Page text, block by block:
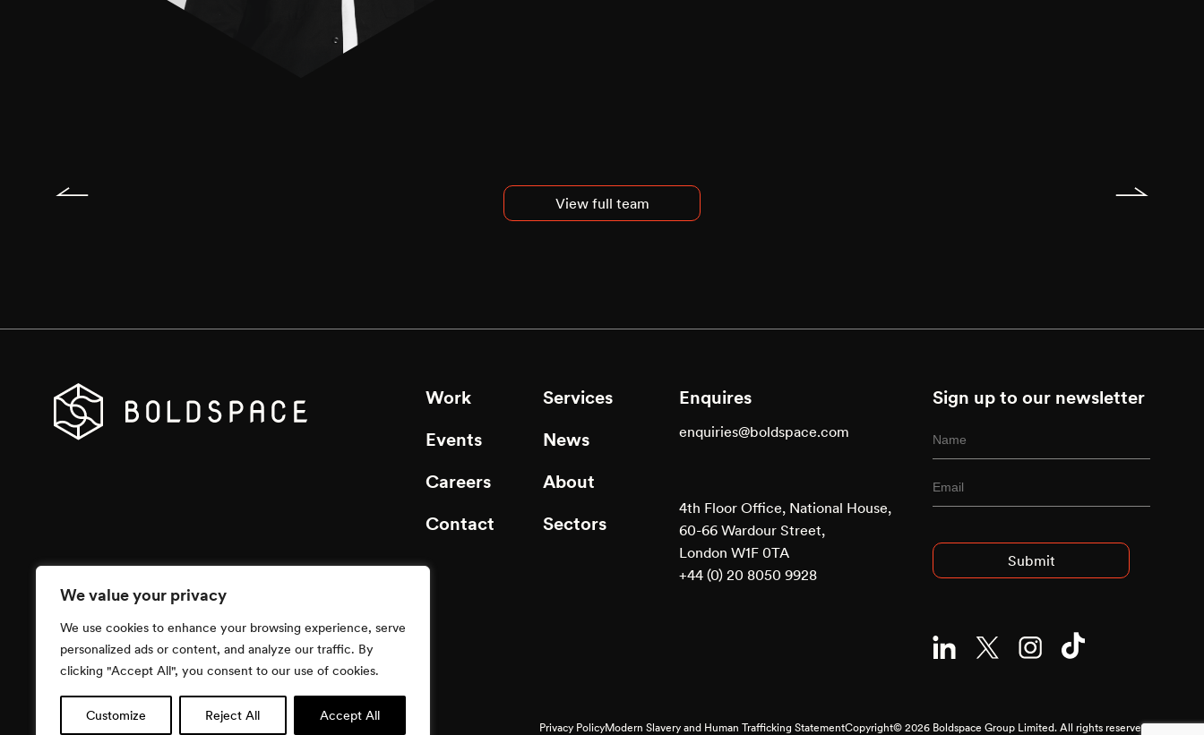
We value your privacy
We use cookies to enhance your browsing experience, serve
personalized ads or content, and analyze our traffic. By
clicking "Accept All", you consent to our use of cookies.
Customize Reject All Accept All
View full team
Work
Events
Careers
Contact
Services
News
About
Sectors
Enquires
enquiries@boldspace.com
4th Floor Office, National House,
60-66 Wardour Street,
London W1F 0TA
+44 (0) 20 8050 9928
Sign up to our newsletter
Privacy PolicyModern Slavery and Human Trafficking StatementCopyright© 2026 Boldspace Group Limited. All rights reserved.